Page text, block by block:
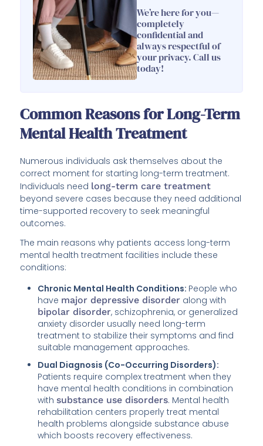
We’re here for you—
completely
confidential and
always respectful of
your privacy. Call us
today!
Common Reasons for Long-Term
Mental Health Treatment
Numerous individuals ask themselves about the
correct moment for starting long-term treatment.
Individuals need long-term care treatment
beyond severe cases because they need additional
time-supported recovery to seek meaningful
outcomes.
The main reasons why patients access long-term
mental health treatment facilities include these
conditions:
Chronic Mental Health Conditions: People who
have major depressive disorder along with
bipolar disorder, schizophrenia, or generalized
anxiety disorder usually need long-term
treatment to stabilize their symptoms and find
suitable management approaches.
Dual Diagnosis (Co-Occurring Disorders):
Patients require complex treatment when they
have mental health conditions in combination
withsubstance use disorders. Mental health
rehabilitation centers properly treat mental
health problems alongside substance abuse
which boosts recovery effectiveness.